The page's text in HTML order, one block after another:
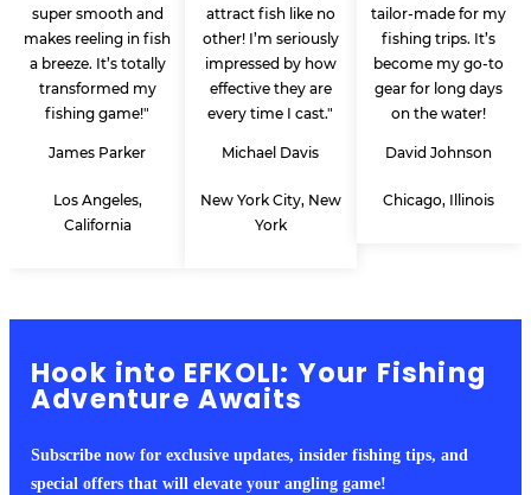
super smooth and
makes reeling in fish
a breeze. It’s totally
transformed my
fishing game!"
James Parker
Los Angeles,
California
attract fish like no
other! I’m seriously
impressed by how
effective they are
every time I cast."
Michael Davis
New York City, New
York
tailor-made for my
fishing trips. It’s
become my go-to
gear for long days
on the water!
David Johnson
Chicago, Illinois
Hook into EFKOLI: Your Fishing
Adventure Awaits
Subscribe now for exclusive updates, insider fishing tips, and
special offers that will elevate your angling game!